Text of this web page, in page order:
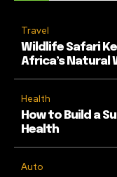
Travel
Wildlife Safari
Africa’s Natural
Health
How to Build a
Health
Auto